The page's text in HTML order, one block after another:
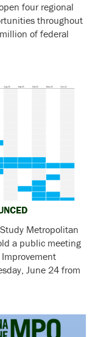
four regional
throughout
of federal
Metropolitan
a public meeting
June 24 from